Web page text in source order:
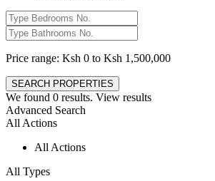
Price range: Ksh 0 to Ksh 1,500,000
We found 0 results. View results
Advanced Search
All Actions
All Actions
All Types